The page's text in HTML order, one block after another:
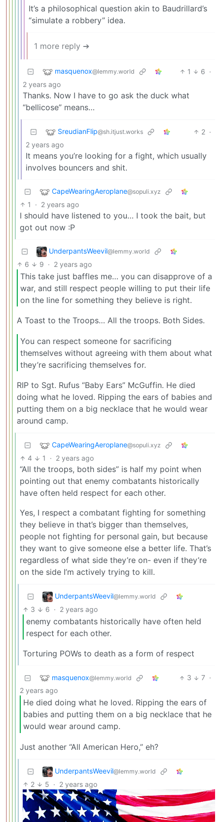
It’s a philosophical question akin to Baudrillard’s
“simulate a robbery” idea.
1 more reply ➔
masquenox@lemmy.world 1 6 ·
2 years ago
Thanks. Now I have to go ask the duck what
“bellicose” means…
SreudianFlip@sh.itjust.works 2 ·
2 years ago
It means you’re looking for a fight, which usually
involves bouncers and shit.
CapeWearingAeroplane@sopuli.xyz
1 · 2 years ago
I should have listened to you… I took the bait, but
got out now :P
UnderpantsWeevil@lemmy.world
6 9 · 2 years ago
This take just baffles me… you can disapprove of a
war, and still respect people willing to put their life
on the line for something they believe is right.
A Toast to the Troops… All the troops. Both Sides.
You can respect someone for sacrificing
themselves without agreeing with them about what
they’re sacrificing themselves for.
RIP to Sgt. Rufus “Baby Ears” McGuffin. He died
doing what he loved. Ripping the ears of babies and
putting them on a big necklace that he would wear
around camp.
CapeWearingAeroplane@sopuli.xyz
4 1 · 2 years ago
“All the troops, both sides” is half my point when
pointing out that enemy combatants historically
have often held respect for each other.
Yes, I respect a combatant fighting for something
they believe in that’s bigger than themselves,
people not fighting for personal gain, but because
they want to give someone else a better life. That’s
regardless of what side they’re on- even if they’re
on the side I’m actively trying to kill.
UnderpantsWeevil@lemmy.world
3 6 · 2 years ago
enemy combatants historically have often held
respect for each other.
Torturing POWs to death as a form of respect
masquenox@lemmy.world 3 7 ·
2 years ago
He died doing what he loved. Ripping the ears of
babies and putting them on a big necklace that he
would wear around camp.
Just another “All American Hero,” eh?
UnderpantsWeevil@lemmy.world
2 5 · 2 years ago